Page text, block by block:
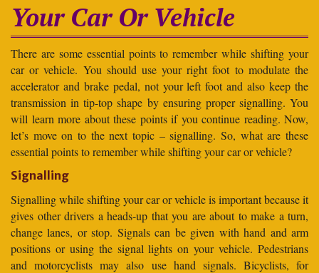
Your Car Or Vehicle
There are some essential points to remember while shifting your
car or vehicle. You should use your right foot to modulate the
accelerator and brake pedal, not your left foot and also keep the
transmission in tip-top shape by ensuring proper signalling. You
will learn more about these points if you continue reading. Now,
let’s move on to the next topic – signalling. So, what are these
essential points to remember while shifting your car or vehicle?
Signalling
Signalling while shifting your car or vehicle is important because it
gives other drivers a heads-up that you are about to make a turn,
change lanes, or stop. Signals can be given with hand and arm
positions or using the signal lights on your vehicle. Pedestrians
and motorcyclists may also use hand signals. Bicyclists, for